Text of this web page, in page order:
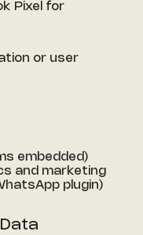
Pixel for
or user
embedded)
and marketing
plugin)